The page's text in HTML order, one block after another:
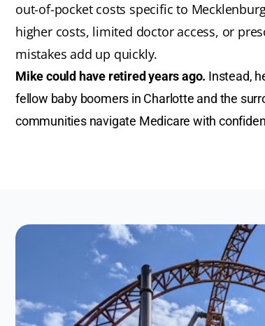
out-of-pocket costs specific to
higher costs, limited doctor access, or
mistakes add up quickly.
Mike could have retired years ago. Instead,
fellow baby boomers in Charlotte and the
communities navigate Medicare with